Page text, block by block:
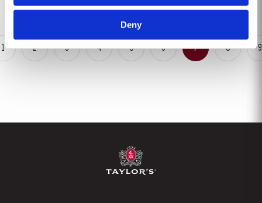
Deny
1 2 3 4 5 6 7 8 9